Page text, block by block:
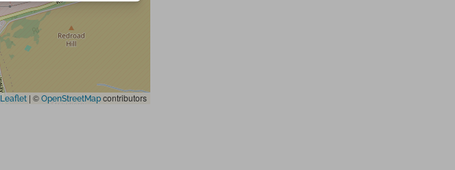
Leaflet | © OpenStreetMap contributors